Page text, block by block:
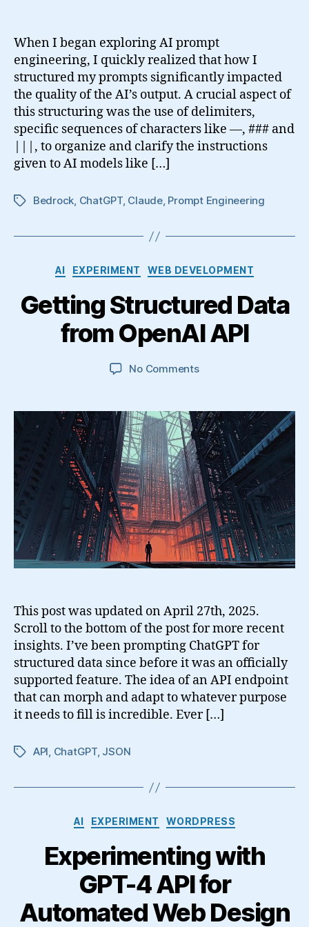
When I began exploring AI prompt
engineering, I quickly realized that how I
structured my prompts significantly impacted
the quality of the AI’s output. A crucial aspect of
this structuring was the use of delimiters,
specific sequences of characters like —, ### and
|||, to organize and clarify the instructions
given to AI models like […]
TagsBedrock, ChatGPT, Claude, Prompt Engineering
Categories
AI EXPERIMENT WEB DEVELOPMENT
Getting Structured Data
from OpenAI API
No Commentson
Data
from
OpenAI
API
This post was updated on April 27th, 2025.
Scroll to the bottom of the post for more recent
insights. I’ve been prompting ChatGPT for
structured data since before it was an officially
supported feature. The idea of an API endpoint
that can morph and adapt to whatever purpose
it needs to fill is incredible. Ever […]
TagsAPI, ChatGPT, JSON
Categories
AI EXPERIMENT WORDPRESS
Experimenting with
GPT-4 API for
Automated Web Design